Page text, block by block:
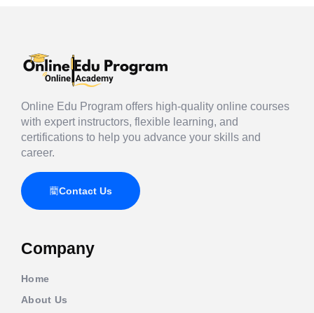
Online Edu Program offers high-quality online courses
with expert instructors, flexible learning, and
certifications to help you advance your skills and
career.
Contact Us
Company
Home
About Us